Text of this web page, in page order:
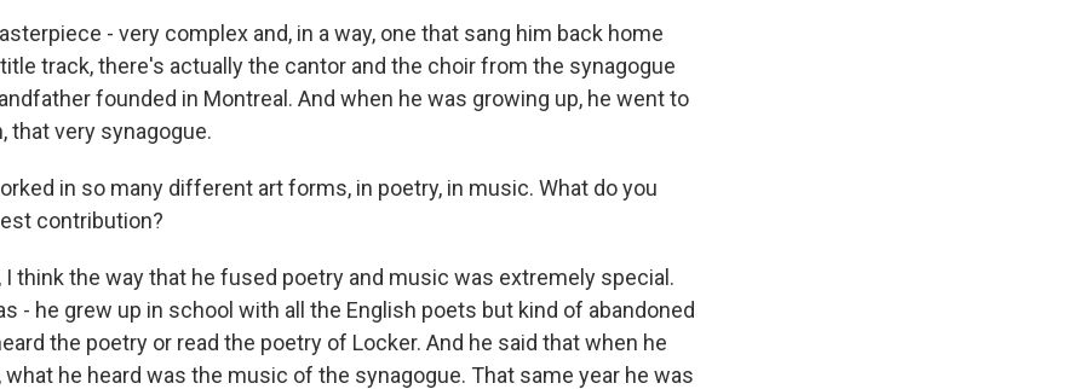
- very complex and, in a way, one that sang him back home
track, there's actually the cantor and the choir from the synagogue
founded in Montreal. And when he was growing up, he went to
that very synagogue.
in so many different art forms, in poetry, in music. What do you
contribution?
I think the way that he fused poetry and music was extremely special.
- he grew up in school with all the English poets but kind of abandoned
the poetry or read the poetry of Locker. And he said that when he
what he heard was the music of the synagogue. That same year he was